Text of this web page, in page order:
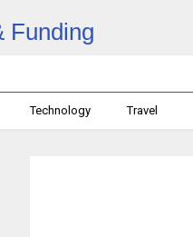
Technology Travel